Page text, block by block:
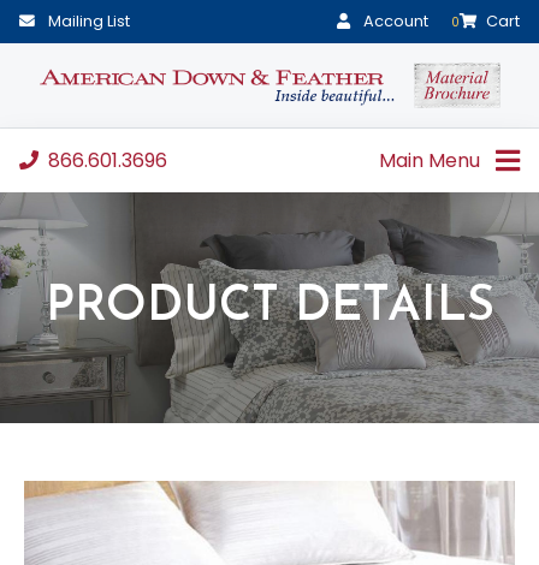
Mailing List Account 0 Cart
866.601.3696 Main Menu
PRODUCT DETAILS